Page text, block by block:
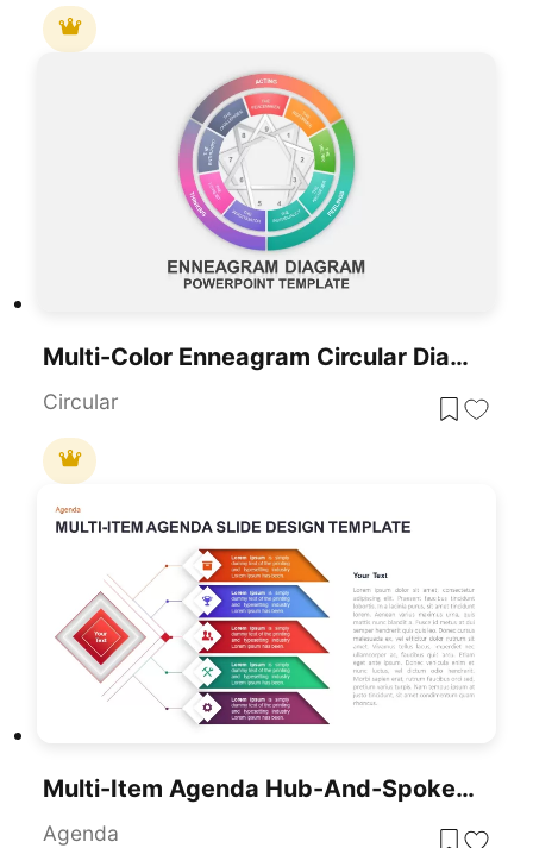
Multi-Color Enneagram Circular Diagram Template For PowerPoint & Google Slides
Circular
Multi-Item Agenda Hub-And-Spoke Diagram Template For PowerPoint & Google Slides
Agenda